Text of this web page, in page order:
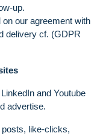
up.
our agreement with
delivery cf. (GDPR
and Youtube
advertise.
like-clicks,